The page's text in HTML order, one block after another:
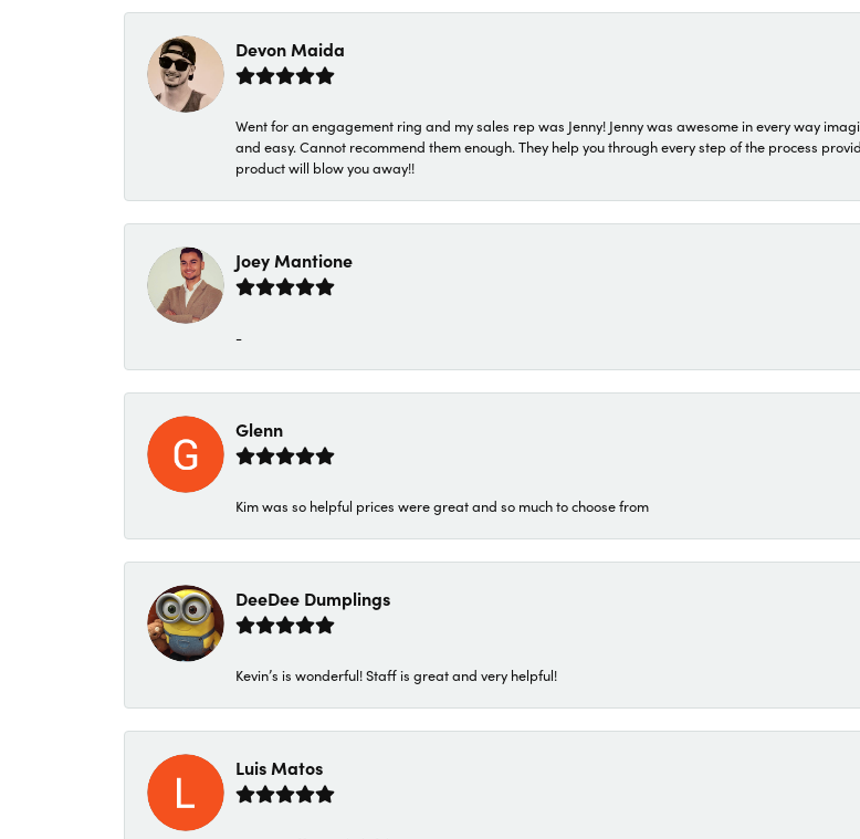
Devon Maida
Went for an engagement ring and my sales rep was Jenny! Jenny was awesome in every way
and easy. Cannot recommend them enough. They help you through every step of the process
product will blow you away!!
Joey Mantione
-
Glenn
Kim was so helpful prices were great and so much to choose from
DeeDee Dumplings
Kevin’s is wonderful! Staff is great and very helpful!
Luis Matos